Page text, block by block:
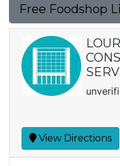
Free Foodshop
View Directions